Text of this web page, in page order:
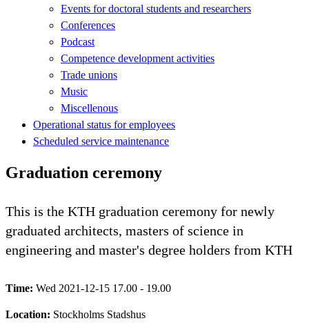
Events for doctoral students and researchers
Conferences
Podcast
Competence development activities
Trade unions
Music
Miscellenous
Operational status for employees
Scheduled service maintenance
Graduation ceremony
This is the KTH graduation ceremony for newly
graduated architects, masters of science in
engineering and master's degree holders from KTH
Time: Wed 2021-12-15 17.00 - 19.00
Location: Stockholms Stadshus